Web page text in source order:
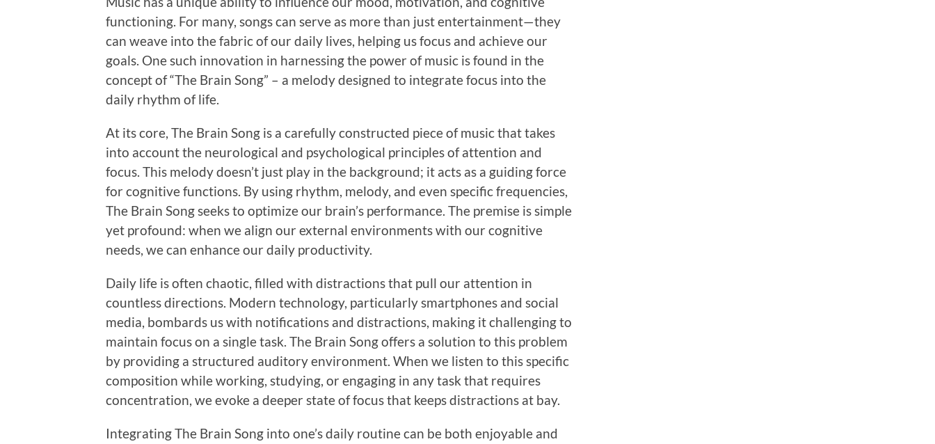
functioning. For many, songs can serve as more than just entertainment—they
can weave into the fabric of our daily lives, helping us focus and achieve our
goals. One such innovation in harnessing the power of music is found in the
concept of “The Brain Song” – a melody designed to integrate focus into the
daily rhythm of life.
At its core, The Brain Song is a carefully constructed piece of music that takes
into account the neurological and psychological principles of attention and
focus. This melody doesn’t just play in the background; it acts as a guiding force
for cognitive functions. By using rhythm, melody, and even specific frequencies,
The Brain Song seeks to optimize our brain’s performance. The premise is simple
yet profound: when we align our external environments with our cognitive
needs, we can enhance our daily productivity.
Daily life is often chaotic, filled with distractions that pull our attention in
countless directions. Modern technology, particularly smartphones and social
media, bombards us with notifications and distractions, making it challenging to
maintain focus on a single task. The Brain Song offers a solution to this problem
by providing a structured auditory environment. When we listen to this specific
composition while working, studying, or engaging in any task that requires
concentration, we evoke a deeper state of focus that keeps distractions at bay.
Integrating The Brain Song into one’s daily routine can be both enjoyable and